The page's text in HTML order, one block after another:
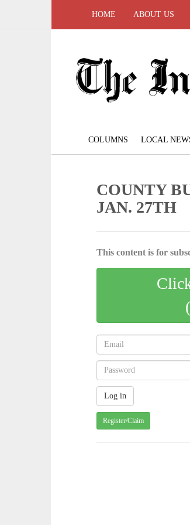
HOME ABOUT US
COLUMNS LOCAL
COUNTY
JAN. 27TH
This content is for
Register/Claim